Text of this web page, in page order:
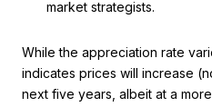
market strategists.
While the appreciation rate
indicates prices will increase
next five years, albeit at a